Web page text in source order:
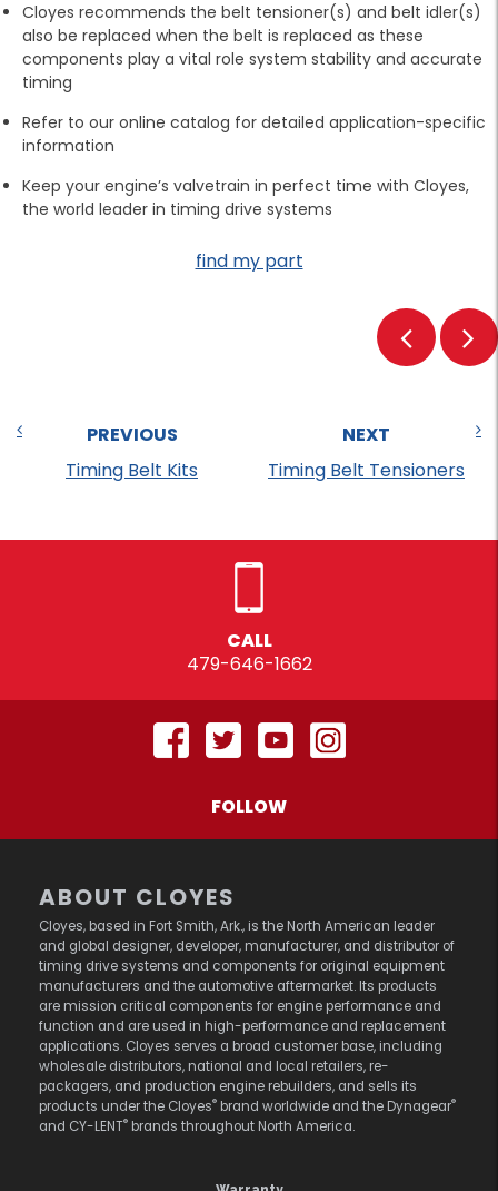
Cloyes recommends the belt tensioner(s) and belt idler(s)
also be replaced when the belt is replaced as these
components play a vital role system stability and accurate
timing
Refer to our online catalog for detailed application-specific
information
Keep your engine’s valvetrain in perfect time with Cloyes,
the world leader in timing drive systems
find my part
PREVIOUS
Timing Belt Kits
NEXT
Timing Belt Tensioners
CALL
479-646-1662
FOLLOW
ABOUT CLOYES
Cloyes, based in Fort Smith, Ark., is the North American leader
and global designer, developer, manufacturer, and distributor of
timing drive systems and components for original equipment
manufacturers and the automotive aftermarket. Its products
are mission critical components for engine performance and
function and are used in high-performance and replacement
applications. Cloyes serves a broad customer base, including
wholesale distributors, national and local retailers, re-
packagers, and production engine rebuilders, and sells its
products under the Cloyes® brand worldwide and the Dynagear®
and CY-LENT® brands throughout North America.